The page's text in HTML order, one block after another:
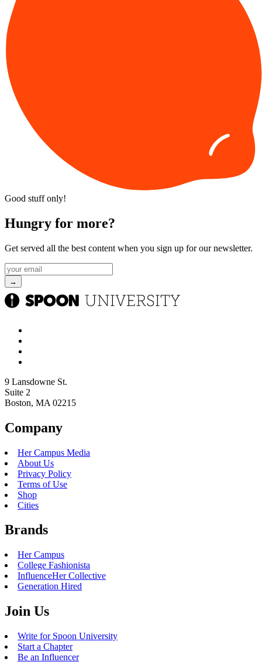
Good stuff only!
Hungry for more?
Get served all the best content when you sign up for our newsletter.
9 Lansdowne St.
Suite 2
Boston, MA 02215
Company
Her Campus Media
About Us
Privacy Policy
Terms of Use
Shop
Cities
Brands
Her Campus
College Fashionista
InfluenceHer Collective
Generation Hired
Join Us
Write for Spoon University
Start a Chapter
Be an Influencer